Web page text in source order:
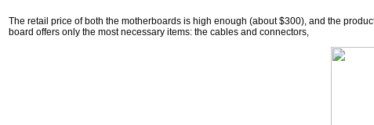
The retail price of both the motherboards is high enough (about $300), and the
board offers only the most necessary items: the cables and connectors,